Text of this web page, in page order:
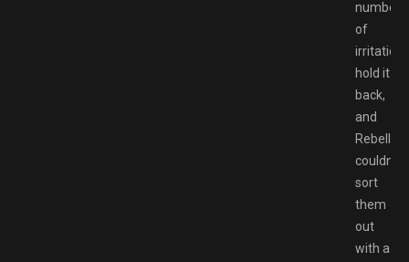
number
of
irritations
hold it
back,
and
Rebellion
couldn’t
sort
them
out
with a